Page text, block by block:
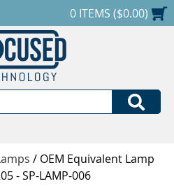
686-0551SHOPPING CART
0 ITEMS ($0.00)
/ OEM Equivalent Lamp
- SP-LAMP-006